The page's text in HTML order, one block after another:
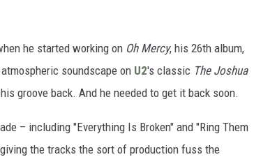
he started working on Oh Mercy, his 26th album,
soundscape on U2's classic The Joshua
groove back. And he needed to get it back soon.
– including "Everything Is Broken" and "Ring Them
the tracks the sort of production fuss the